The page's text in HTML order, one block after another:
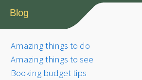
Blog
Amazing things to do
Amazing things to see
Booking budget tips